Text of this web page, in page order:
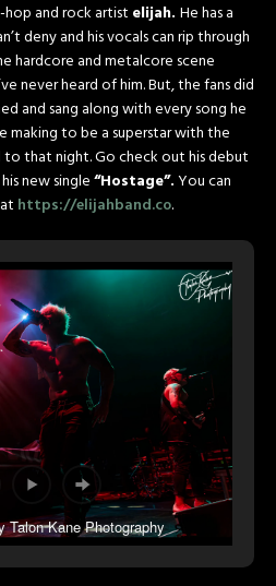
and rock artist elijah. He has a
deny and his vocals can rip through
hardcore and metalcore scene
never heard of him. But, the fans did
and sang along with every song he
making to be a superstar with the
that night. Go check out his debut
new single“Hostage”.You can
https://elijahband.co.
Talon Kane Photography